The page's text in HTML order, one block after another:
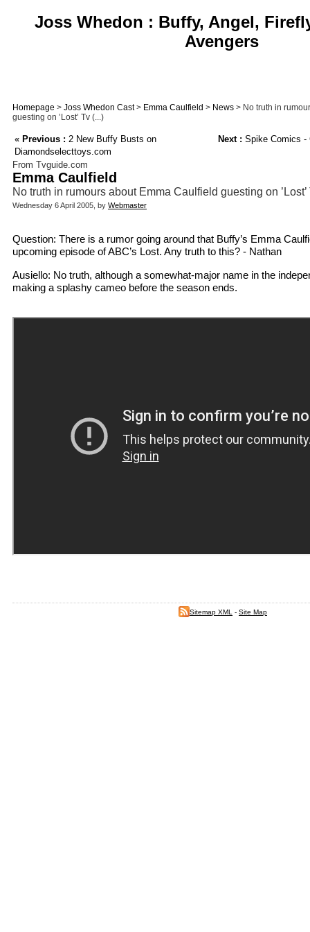
Joss Whedon : Buffy, Angel,
Avengers
Homepage > Joss Whedon Cast> Emma Caulfield > News > No truth in
guesting on ’Lost’ Tv (...)
« Previous : 2 New Buffy Busts on
Diamondselecttoys.com
Next : Spike Comics -
From Tvguide.com
Emma Caulfield
No truth in rumours about Emma Caulfield guesting on
Wednesday 6 April 2005, by Webmaster
Question: There is a rumor going around that Buffy’s Emma
upcoming episode of ABC’s Lost. Any truth to this? - Nathan
Ausiello: No truth, although a somewhat-major name in the
making a splashy cameo before the season ends.
Sitemap XML - Site Map